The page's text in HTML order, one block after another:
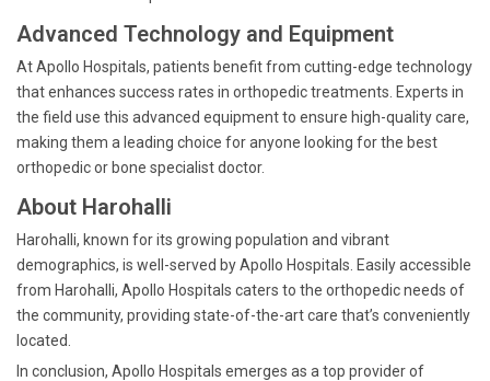
Advanced Technology and Equipment
At Apollo Hospitals, patients benefit from cutting-edge technology
that enhances success rates in orthopedic treatments. Experts in
the field use this advanced equipment to ensure high-quality care,
making them a leading choice for anyone looking for the best
orthopedic or bone specialist doctor.
About Harohalli
Harohalli, known for its growing population and vibrant
demographics, is well-served by Apollo Hospitals. Easily accessible
from Harohalli, Apollo Hospitals caters to the orthopedic needs of
the community, providing state-of-the-art care that’s conveniently
located.
In conclusion, Apollo Hospitals emerges as a top provider of